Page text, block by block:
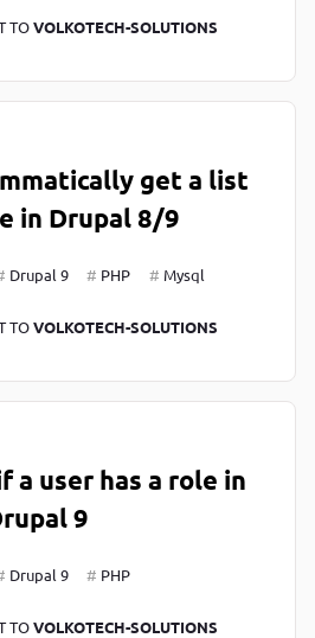
TOVOLKOTECH-SOLUTIONS
get a list
in Drupal 8/9
Drupal 9 PHP Mysql
TOVOLKOTECH-SOLUTIONS
a user has a role in
9
Drupal 9 PHP
TOVOLKOTECH-SOLUTIONS